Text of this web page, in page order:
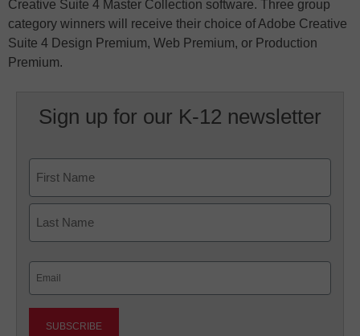
Creative Suite 4 Master Collection software. Three group
category winners will receive their choice of Adobe Creative
Suite 4 Design Premium, Web Premium, or Production
Premium.
Sign up for our K-12 newsletter
First